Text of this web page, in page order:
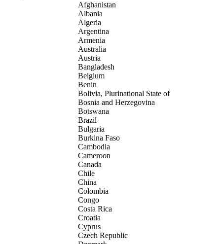
Afghanistan
Albania
Algeria
Argentina
Armenia
Australia
Austria
Bangladesh
Belgium
Benin
Bolivia, Plurinational State of
Bosnia and Herzegovina
Botswana
Brazil
Bulgaria
Burkina Faso
Cambodia
Cameroon
Canada
Chile
China
Colombia
Congo
Costa Rica
Croatia
Cyprus
Czech Republic